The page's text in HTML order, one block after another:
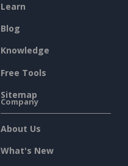
Learn
Blog
Knowledge
Free Tools
Sitemap
Company
About Us
What's New